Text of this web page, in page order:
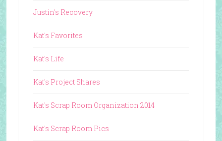
Justin's Recovery
Kat's Favorites
Kat's Life
Kat's Project Shares
Kat's Scrap Room Organization 2014
Kat's Scrap Room Pics